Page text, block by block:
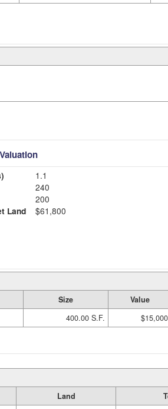
1.1
240
200
Land
$61,800
Size Value
400.00 S.F. $15,000
Land